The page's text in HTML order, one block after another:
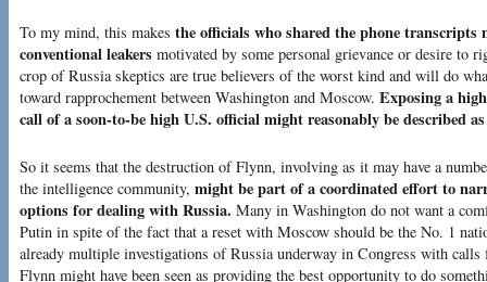
To my mind, this makes the officials who shared the phone transcripts
conventional leakers motivated by some personal grievance or desire to
crop of Russia skeptics are true believers of the worst kind and will do
toward rapprochement between Washington and Moscow. Exposing a
call of a soon-to-be high U.S. official might reasonably be described
So it seems that the destruction of Flynn, involving as it may have a
the intelligence community, might be part of a coordinated effort to
options for dealing with Russia. Many in Washington do not want a
Putin in spite of the fact that a reset with Moscow should be the No. 1
already multiple investigations of Russia underway in Congress with
Flynn might have been seen as providing the best opportunity to do